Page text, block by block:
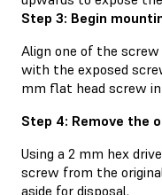
Step 3: Begin
Align one of the
with the exposed
mm flat head screw
Step 4: Remove the
Using a 2 mm hex
screw from the
aside for disposal.